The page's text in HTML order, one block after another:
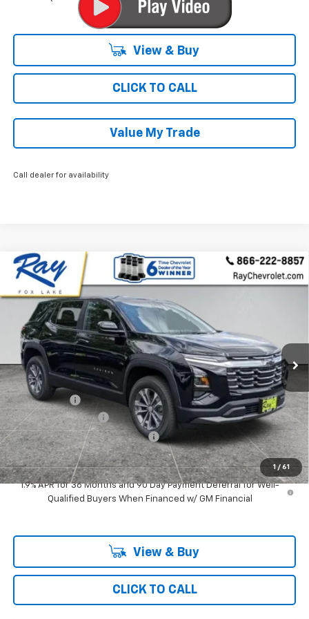
View & Buy
CLICK TO CALL
Value My Trade
Call dealer for availability
1 / 61
New 2026Chevrolet EquinoxAWD LT
Special Offer
3GNAXPEG0TL473670Stock: 49880 Model:1PT26
Courtesy Transportation Unit 3 mi Ext.
$2,607
SAVINGS
$31,124
Less
MSRP: $33,319
Ray Discount
-$2,607
Documentation Fee
$377
Computerized Vehicle Registrat $35
Ray's Sale Price $31,124
1.9% APR for 36 Months and 90 Day Payment Deferral for Well-
Qualified Buyers When Financed w/ GM Financial
View & Buy
CLICK TO CALL
Compare Vehicle